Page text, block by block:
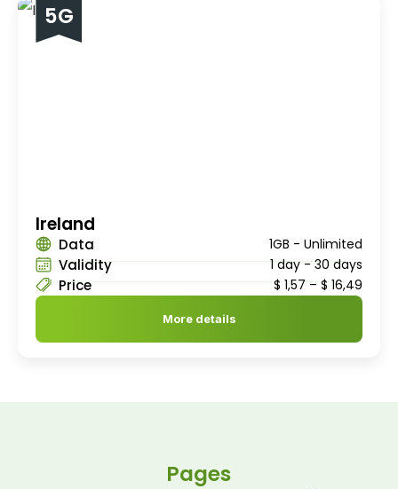
5G
Ireland
Data 1GB - Unlimited
Validity 1 day - 30 days
Price $ 1,57 – $ 16,49
More details
Pages